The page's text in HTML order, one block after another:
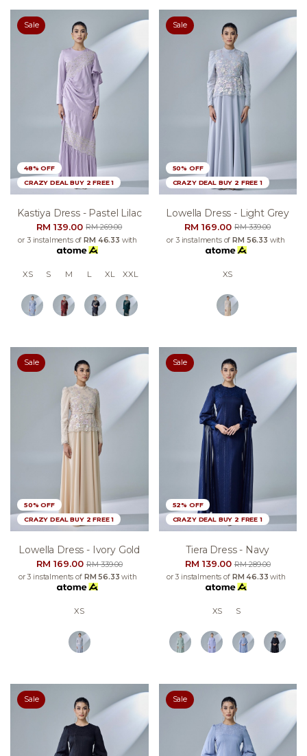
Sale
48% OFF
CRAZY DEAL BUY 2 FREE 1
Kastiya Dress - Pastel Lilac
RM 139.00RM 269.00
or 3 instalments ofRM 46.33 with
XS S M L XL XXL
Sale
50% OFF
CRAZY DEAL BUY 2 FREE 1
Lowella Dress - Light Grey
RM 169.00RM 339.00
or 3 instalments ofRM 56.33 with
XS
Sale
50% OFF
CRAZY DEAL BUY 2 FREE 1
Lowella Dress - Ivory Gold
RM 169.00RM 339.00
or 3 instalments of RM 56.33 with
XS
Sale
52% OFF
CRAZY DEAL BUY 2 FREE 1
Tiera Dress - Navy
RM 139.00RM 289.00
or 3 instalments of RM 46.33 with
XS S
Sale Sale